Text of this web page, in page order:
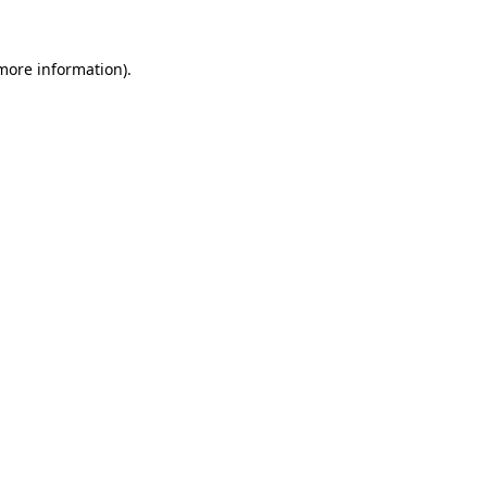
information).